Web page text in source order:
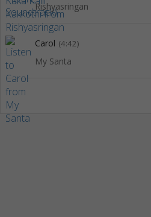
Rishyasringan
Carol (4:42)
My Santa